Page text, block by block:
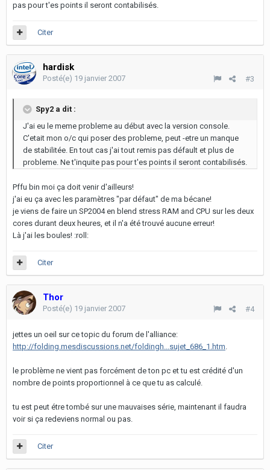
pas pour t'es points il seront contabilisés.
Citer
hardisk
#3
Posté(e) 19 janvier 2007
Spy2 a dit :
J'ai eu le meme probleme au début avec la version console.
C'etait mon o/c qui poser des probleme, peut -etre un manque
de stabilitée. En tout cas j'ai tout remis pas défault et plus de
probleme. Ne t'inquite pas pour t'es points il seront contabilisés.
Pffu bin moi ça doit venir d'ailleurs!
j'ai eu ça avec les paramètres "par défaut" de ma bécane!
je viens de faire un SP2004 en blend stress RAM and CPU sur les deux
cores durant deux heures, et il n'a été trouvé aucune erreur!
Là j'ai les boules! :roll:
Citer
Thor
#4
Posté(e) 19 janvier 2007
jettes un oeil sur ce topic du forum de l'alliance:
http://folding.mesdiscussions.net/foldingh...sujet_686_1.htm.
le problème ne vient pas forcément de ton pc et tu est crédité d'un
nombre de points proportionnel à ce que tu as calculé.
tu est peut étre tombé sur une mauvaises série, maintenant il faudra
voir si ça redeviens normal ou pas.
Citer